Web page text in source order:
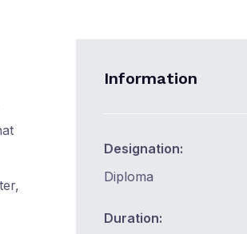
Information
Designation:
Diploma
Duration: